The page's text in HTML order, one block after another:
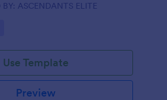
BY: ASCENDANTS ELITE
Use Template
Preview